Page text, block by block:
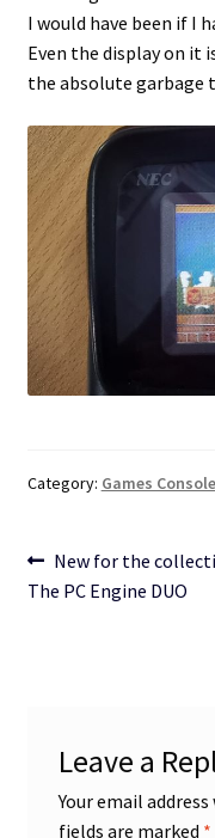
I would have been if I
Even the display on it
the absolute garbage
Category: Games Console
Post
navigation
Previous
post:
New for the
The PC Engine DUO
Leave a
Your email
fields are marked *